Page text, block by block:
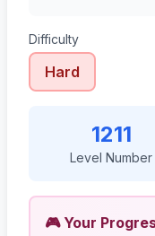
Difficulty
Hard
1211
Level Number
🎮 Your